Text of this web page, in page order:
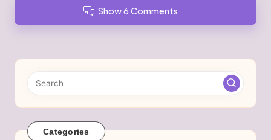
Show 6 Comments
Categories